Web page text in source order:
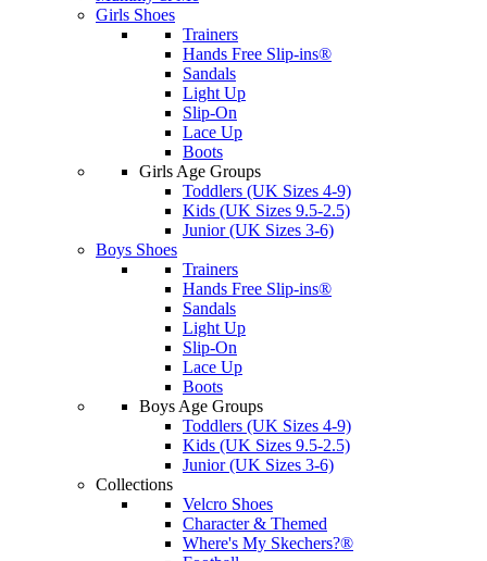
Girls Shoes
Trainers
Hands Free Slip-ins®
Sandals
Light Up
Slip-On
Lace Up
Boots
Girls Age Groups
Toddlers (UK Sizes 4-9)
Kids (UK Sizes 9.5-2.5)
Junior (UK Sizes 3-6)
Boys Shoes
Trainers
Hands Free Slip-ins®
Sandals
Light Up
Slip-On
Lace Up
Boots
Boys Age Groups
Toddlers (UK Sizes 4-9)
Kids (UK Sizes 9.5-2.5)
Junior (UK Sizes 3-6)
Collections
Velcro Shoes
Character & Themed
Where's My Skechers?®